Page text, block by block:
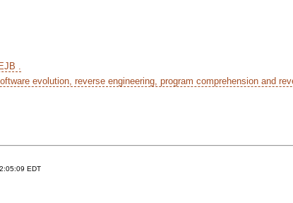
.
evolution, reverse engineering, program comprehension and
EDT